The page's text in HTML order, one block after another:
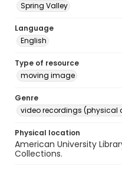
Spring Valley
Language
English
Type of resource
moving image
Genre
video recordings (physical
Physical location
American University
Collections.